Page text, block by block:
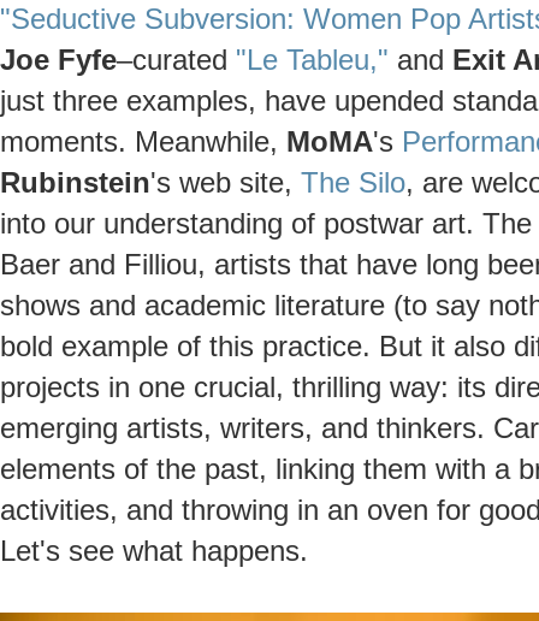
"Seductive Subversion: Women Pop
Joe Fyfe–curated "Le Tableu," and Exit
just three examples, have upended
moments. Meanwhile, MoMA's
Rubinstein's web site, The Silo, are
into our understanding of postwar art.
Baer and Filliou, artists that have long
shows and academic literature (to say
bold example of this practice. But it also
projects in one crucial, thrilling way: its
emerging artists, writers, and thinkers.
elements of the past, linking them with a
activities, and throwing in an oven for
Let's see what happens.